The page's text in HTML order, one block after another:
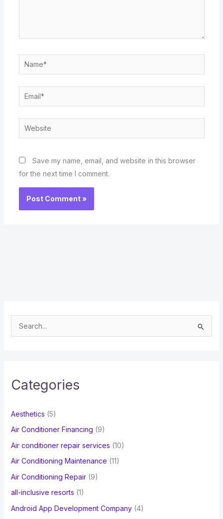
Name*
Email*
Website
Save my name, email, and website in this browser
for the next time I comment.
e
h
o
r
:
Categories
Aesthetics (5)
Air Conditioner Financing (9)
Air conditioner repair services (10)
Air Conditioning Maintenance (11)
Air Conditioning Repair(9)
all-inclusive resorts (1)
Android App Development Company(4)